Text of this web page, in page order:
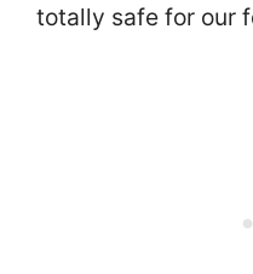
totally safe for our